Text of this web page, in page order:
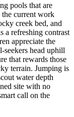
pools that are
current work
creek bed, and
a refreshing contrast
appreciate the
head uphill
that rewards those
terrain. Jumping is
water depth
site with no
call on the